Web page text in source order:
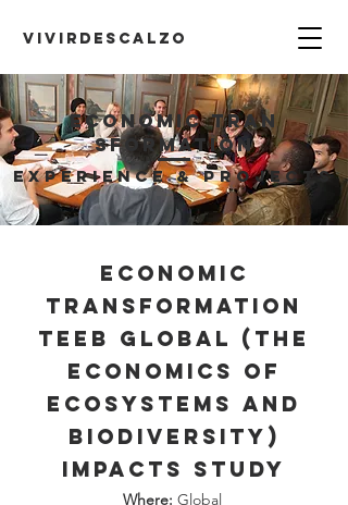
VIVIRDESCALZO
EconomicTran
sformation
EXPERIENCE & PROJECTS
Economic
Transformation
TEEB Global (The
Economics of
Ecosystems and
Biodiversity)
Impacts Study
Where: Global